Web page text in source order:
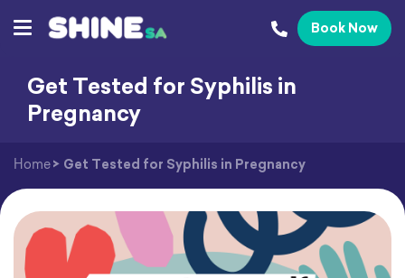
Book Now
Get Tested for Syphilis in
Pregnancy
Home > Get Tested for Syphilis in Pregnancy